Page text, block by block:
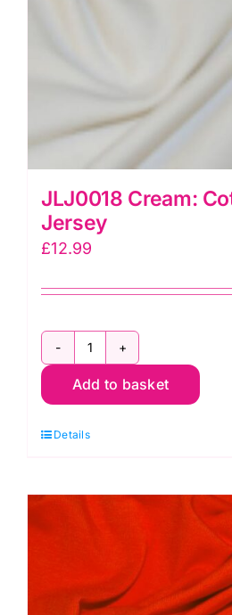
JLJ0018 Cream:
Jersey
£12.99
JLJ0018
Cream:
Spandex
quantity
Add to basket
Details